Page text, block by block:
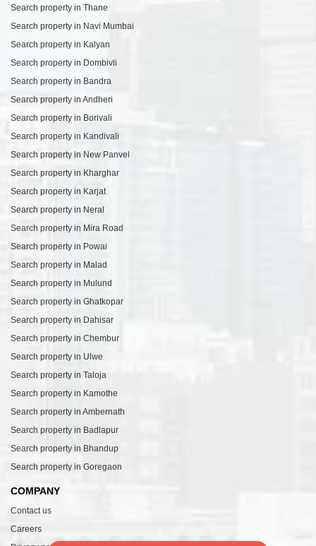
Search property in Thane
Search property in Navi Mumbai
Search property in Kalyan
Search property in Dombivli
Search property in Bandra
Search property in Andheri
Search property in Borivali
Search property in Kandivali
Search property in New Panvel
Search property in Kharghar
Search property in Karjat
Search property in Neral
Search property in Mira Road
Search property in Powai
Search property in Malad
Search property in Mulund
Search property in Ghatkopar
Search property in Dahisar
Search property in Chembur
Search property in Ulwe
Search property in Taloja
Search property in Kamothe
Search property in Ambernath
Search property in Badlapur
Search property in Bhandup
Search property in Goregaon
COMPANY
Contact us
Careers